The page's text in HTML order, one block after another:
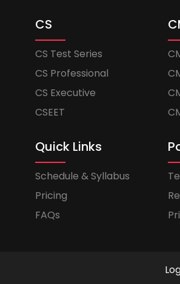
CS
CS Test Series
CS Professional
CS Executive
CSEET
Quick Links
Schedule & Syllabus
Pricing
FAQs